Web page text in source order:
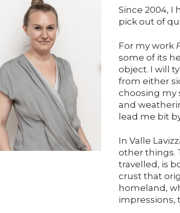
Since 2004, I
pick out of
For my work
some of its
object. I will
from either
choosing my
and
lead me bit
In Valle
other things.
travelled, is
crust that
homeland,
impressions,